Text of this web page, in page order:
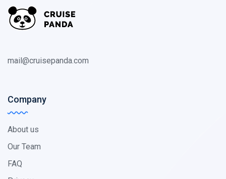
mail@cruisepanda.com
Company
About us
Our Team
FAQ